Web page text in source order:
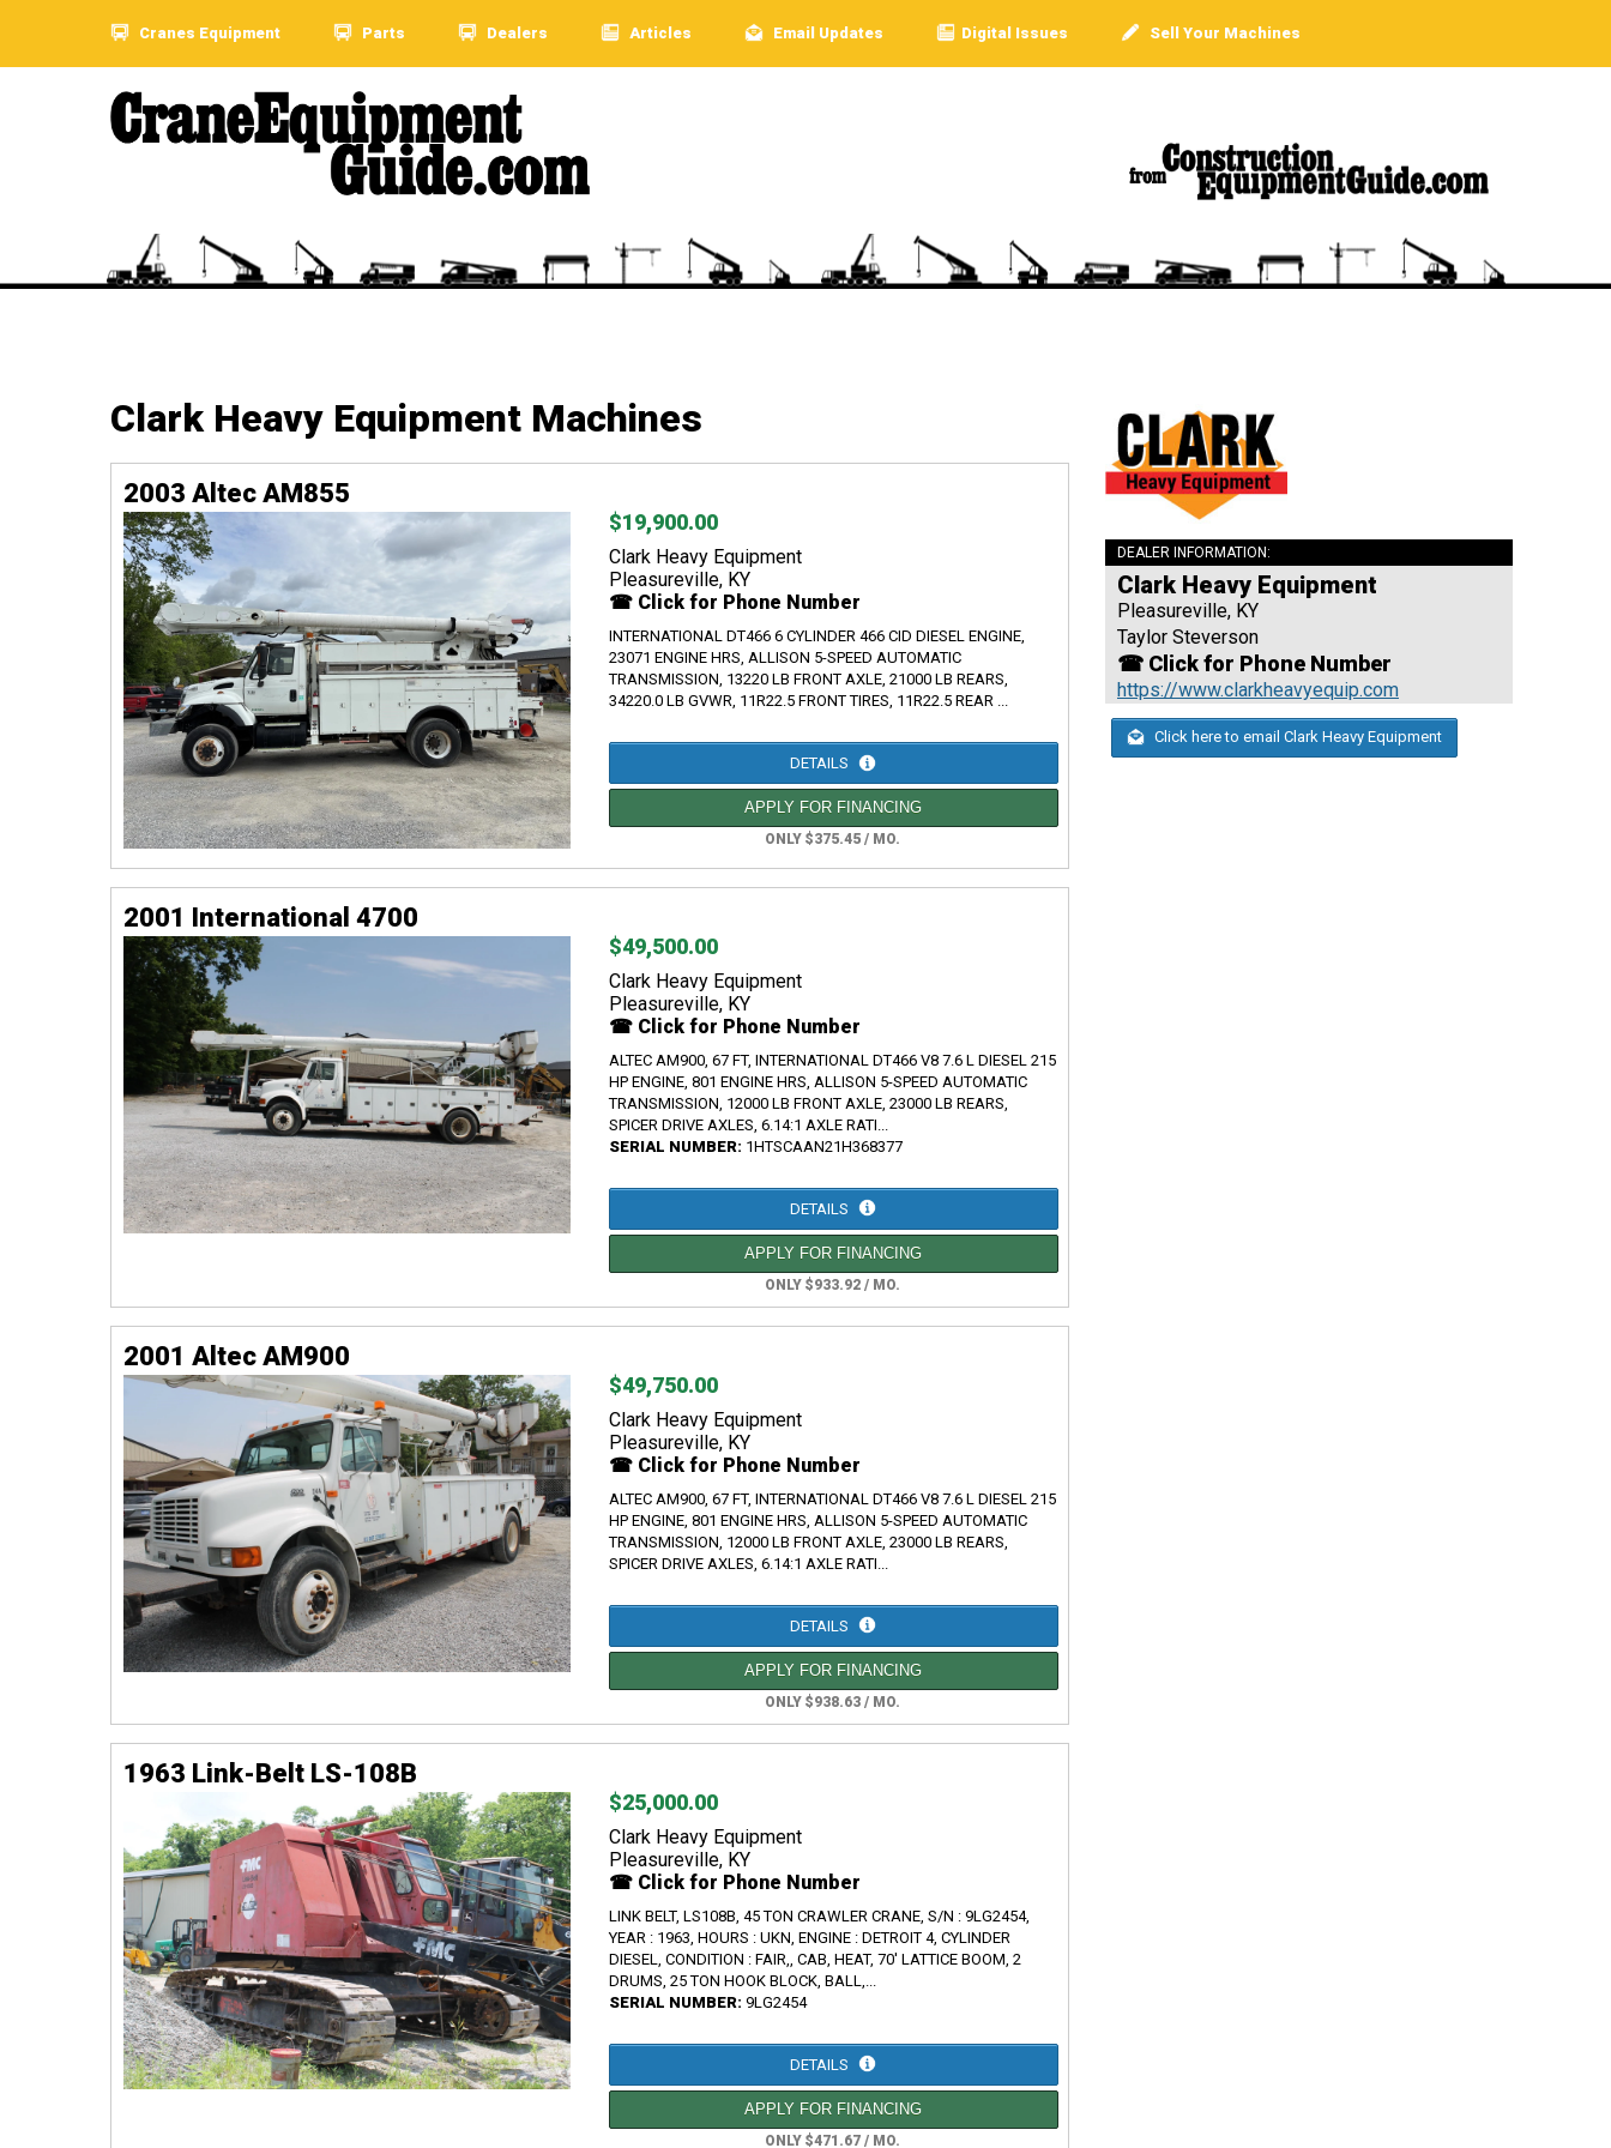
Cranes Equipment Parts Dealers Articles Email Updates Digital Issues Sell Your Machines
Clark Heavy Equipment Machines
2003 Altec AM855
$19,900.00
Clark Heavy Equipment
Pleasureville, KY
☎ Click for Phone Number
INTERNATIONAL DT466 6 CYLINDER 466 CID DIESEL ENGINE,
23071 ENGINE HRS, ALLISON 5-SPEED AUTOMATIC
TRANSMISSION, 13220 LB FRONT AXLE, 21000 LB REARS,
34220.0 LB GVWR, 11R22.5 FRONT TIRES, 11R22.5 REAR ...
DETAILS
APPLY FOR FINANCING
ONLY $375.45 / MO.
2001 International 4700
$49,500.00
Clark Heavy Equipment
Pleasureville, KY
☎ Click for Phone Number
ALTEC AM900, 67 FT, INTERNATIONAL DT466 V8 7.6 L DIESEL 215
HP ENGINE, 801 ENGINE HRS, ALLISON 5-SPEED AUTOMATIC
TRANSMISSION, 12000 LB FRONT AXLE, 23000 LB REARS,
SPICER DRIVE AXLES, 6.14:1 AXLE RATI...
SERIAL NUMBER: 1HTSCAAN21H368377
DETAILS
APPLY FOR FINANCING
ONLY $933.92 / MO.
2001 Altec AM900
$49,750.00
Clark Heavy Equipment
Pleasureville, KY
☎ Click for Phone Number
ALTEC AM900, 67 FT, INTERNATIONAL DT466 V8 7.6 L DIESEL 215
HP ENGINE, 801 ENGINE HRS, ALLISON 5-SPEED AUTOMATIC
TRANSMISSION, 12000 LB FRONT AXLE, 23000 LB REARS,
SPICER DRIVE AXLES, 6.14:1 AXLE RATI...
DETAILS
APPLY FOR FINANCING
ONLY $938.63 / MO.
1963 Link-Belt LS-108B
$25,000.00
Clark Heavy Equipment
Pleasureville, KY
☎ Click for Phone Number
LINK BELT, LS108B, 45 TON CRAWLER CRANE, S/N : 9LG2454,
YEAR : 1963, HOURS : UKN, ENGINE : DETROIT 4, CYLINDER
DIESEL, CONDITION : FAIR,, CAB, HEAT, 70' LATTICE BOOM, 2
DRUMS, 25 TON HOOK BLOCK, BALL,...
SERIAL NUMBER: 9LG2454
DETAILS
APPLY FOR FINANCING
ONLY $471.67 / MO.
DEALER INFORMATION:
Clark Heavy Equipment
Pleasureville, KY
Taylor Steverson
☎ Click for Phone Number
https://www.clarkheavyequip.com
Click here to email Clark Heavy Equipment